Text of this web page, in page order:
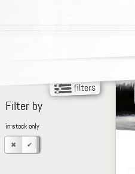
Filter by
in-stock only